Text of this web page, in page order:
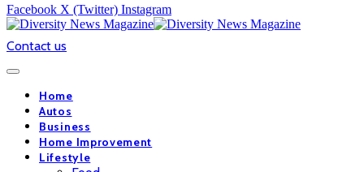
Facebook X (Twitter) Instagram
Contact us
Home
Autos
Business
Home Improvement
Lifestyle